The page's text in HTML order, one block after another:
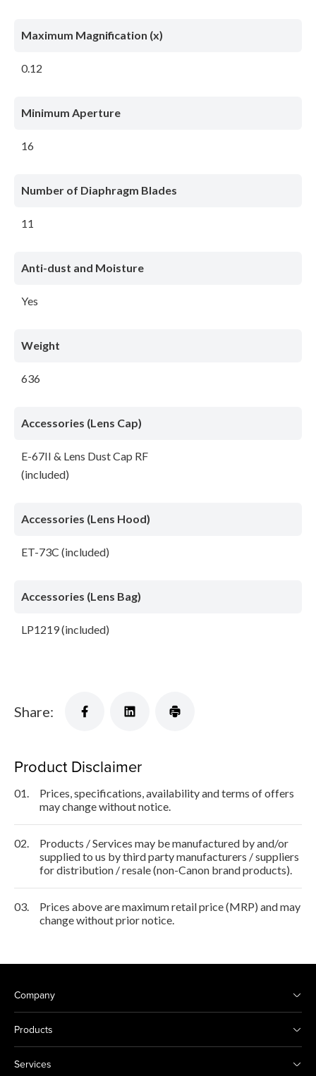
Maximum Magnification (x)
0.12
Minimum Aperture
16
Number of Diaphragm Blades
11
Anti-dust and Moisture
Yes
Weight
636
Accessories (Lens Cap)
E-67II & Lens Dust Cap RF
(included)
Accessories (Lens Hood)
ET-73C (included)
Accessories (Lens Bag)
LP1219 (included)
Share:
Product Disclaimer
01.
Prices, specifications, availability and terms of offers
may change without notice.
02.
Products / Services may be manufactured by and/or
supplied to us by third party manufacturers / suppliers
for distribution / resale (non-Canon brand products).
03.
Prices above are maximum retail price (MRP) and may
change without prior notice.
Company
Products
Services